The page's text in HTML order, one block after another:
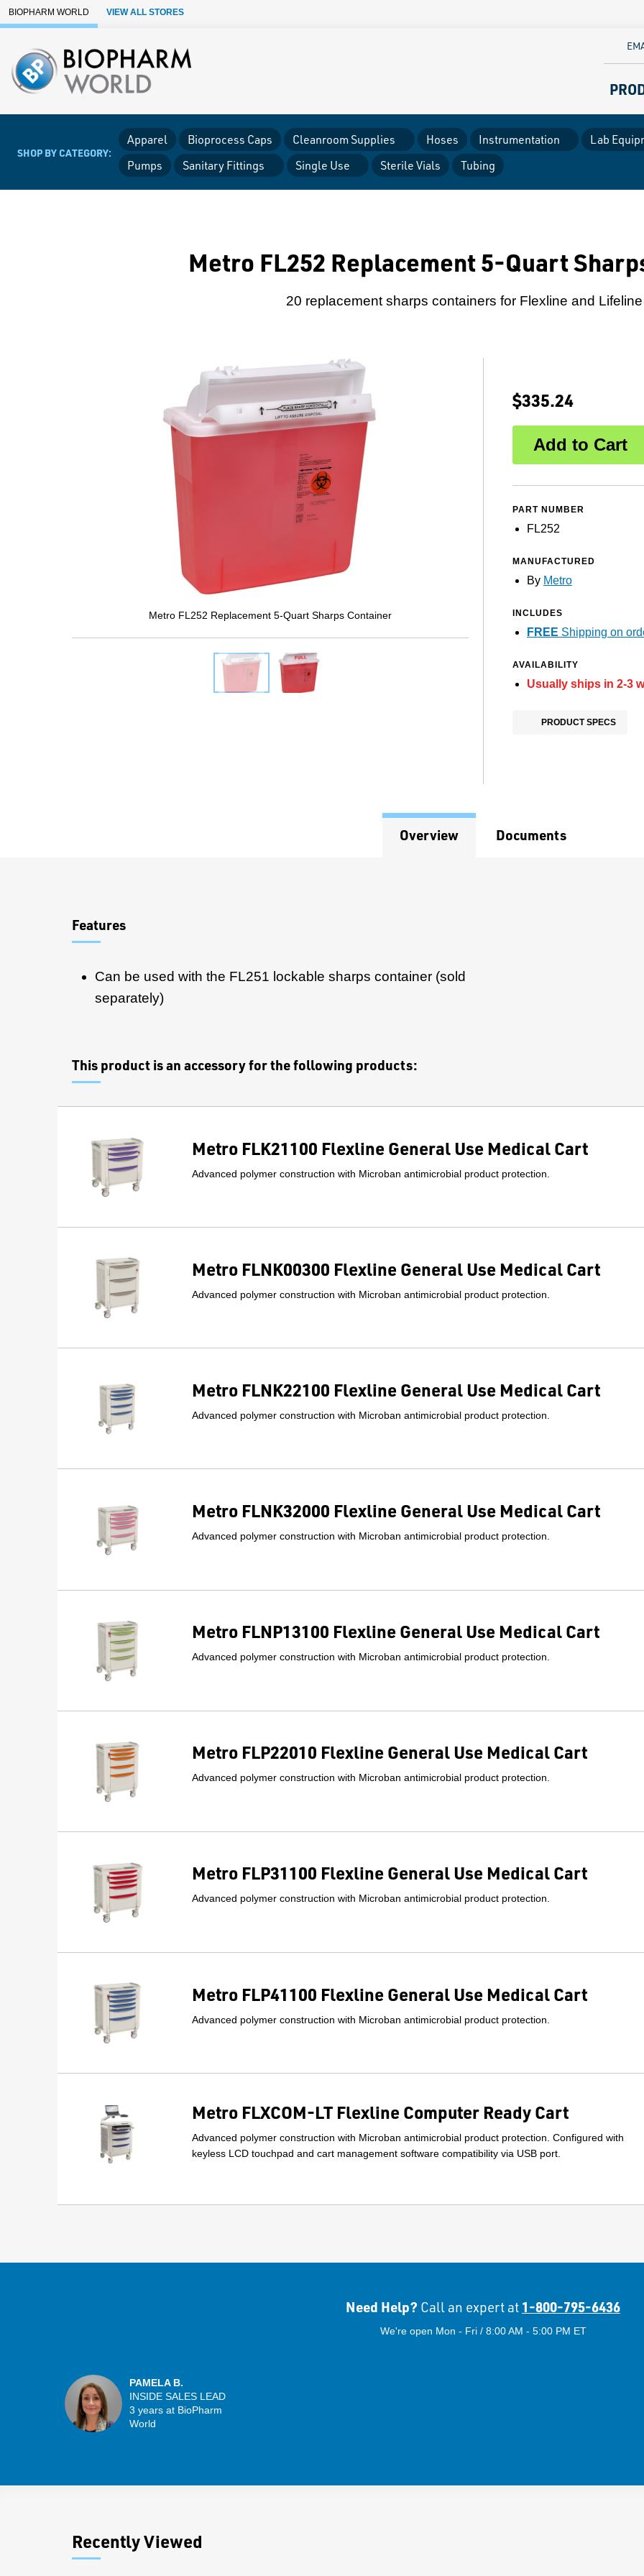
Skip to Main Content
BIOPHARM WORLD VIEW ALL STORES
SHOP BY CATEGORY:
Apparel Bioprocess Caps Cleanroom Supplies Hoses Instrumentation Lab
Pumps
Sanitary Fittings Single Use Sterile Vials Tubing
Metro FL252 Replacement 5-Quart
20 replacement sharps containers for Flexline and
Metro FL252 Replacement 5-Quart Sharps Container
$335.24
PART NUMBER
FL252
MANUFACTURED
By Metro
INCLUDES
FREE Shipping on
AVAILABILITY
Usually ships in 2-3
PRODUCT SPECS
Overview Documents
Features
Can be used with the FL251 lockable sharps container (sold
separately)
This product is an accessory for the following products:
Metro FLK21100 Flexline General Use Medical Cart
Advanced polymer construction with Microban antimicrobial product protection.
Metro FLNK00300 Flexline General Use Medical Cart
Advanced polymer construction with Microban antimicrobial product protection.
Metro FLNK22100 Flexline General Use Medical Cart
Advanced polymer construction with Microban antimicrobial product protection.
Metro FLNK32000 Flexline General Use Medical Cart
Advanced polymer construction with Microban antimicrobial product protection.
Metro FLNP13100 Flexline General Use Medical Cart
Advanced polymer construction with Microban antimicrobial product protection.
Metro FLP22010 Flexline General Use Medical Cart
Advanced polymer construction with Microban antimicrobial product protection.
Metro FLP31100 Flexline General Use Medical Cart
Advanced polymer construction with Microban antimicrobial product protection.
Metro FLP41100 Flexline General Use Medical Cart
Advanced polymer construction with Microban antimicrobial product protection.
Metro FLXCOM-LT Flexline Computer Ready Cart
Advanced polymer construction with Microban antimicrobial product protection. Configured with
keyless LCD touchpad and cart management software compatibility via USB port.
Need Help? Call an expert at 1-800-795-6436
We're open Mon - Fri / 8:00 AM - 5:00 PM ET
PAMELA B.
INSIDE SALES LEAD
3 years at BioPharm
World
Recently Viewed